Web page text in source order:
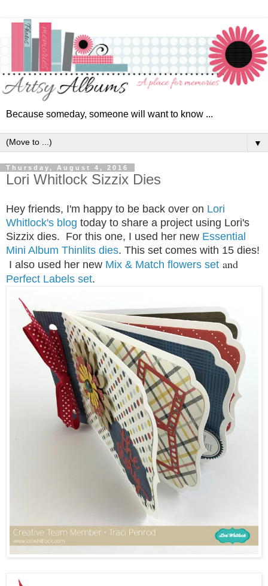
Because someday, someone will want to know ...
▼
Thursday, August 4, 2016
Lori Whitlock Sizzix Dies
Hey friends, I'm happy to be back over on Lori
Whitlock's blog today to share a project using Lori's
Sizzix dies. For this one, I used her new Essential
Mini Album Thinlits dies. This set comes with 15 dies!
I also used her new Mix & Match flowers set and
Perfect Labels set.